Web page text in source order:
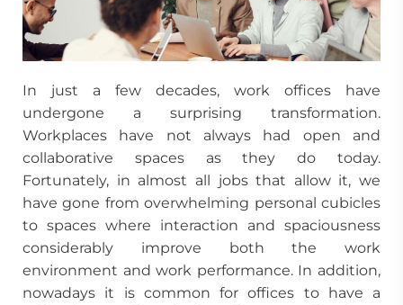
In just a few decades, work offices have
undergone a surprising transformation.
Workplaces have not always had open and
collaborative spaces as they do today.
Fortunately, in almost all jobs that allow it, we
have gone from overwhelming personal cubicles
to spaces where interaction and spaciousness
considerably improve both the work
environment and work performance. In addition,
nowadays it is common for offices to have a